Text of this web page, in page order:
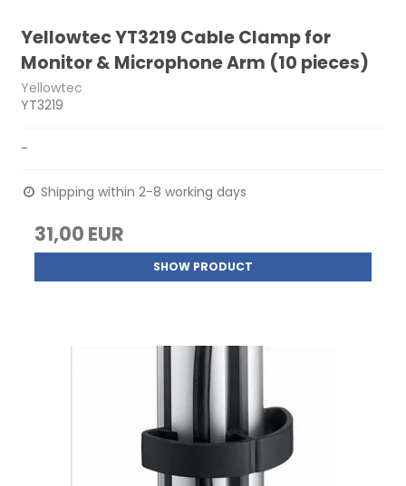
Yellowtec YT3219 Cable Clamp for
Monitor & Microphone Arm (10 pieces)
Yellowtec
YT3219
-
Shipping within 2-8 working days
31,00 EUR
SHOW PRODUCT